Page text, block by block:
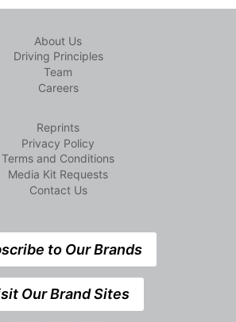
About Us
Driving Principles
Team
Careers
Reprints
Privacy Policy
Terms and Conditions
Media Kit Requests
Contact Us
to Our Brands
Our Brand Sites